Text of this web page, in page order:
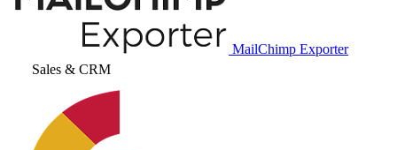
MailChimp Exporter
Sales & CRM